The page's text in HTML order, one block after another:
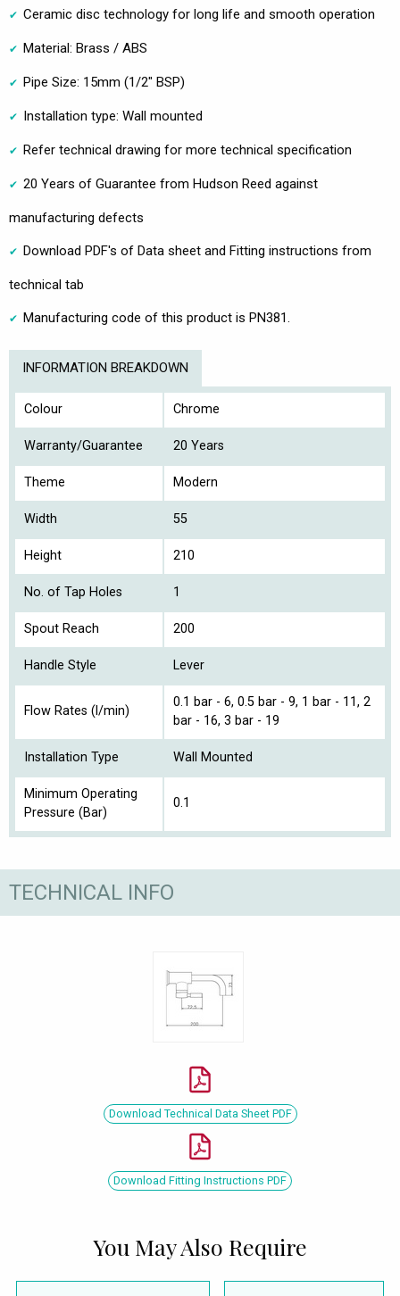
Ceramic disc technology for long life and smooth operation
Material: Brass / ABS
Pipe Size: 15mm (1/2" BSP)
Installation type: Wall mounted
Refer technical drawing for more technical specification
20 Years of Guarantee from Hudson Reed against
manufacturing defects
Download PDF's of Data sheet and Fitting instructions from
technical tab
Manufacturing code of this product is PN381.
INFORMATION BREAKDOWN
Colour Chrome
Warranty/Guarantee 20 Years
Theme Modern
Width 55
Height 210
No. of Tap Holes 1
Spout Reach 200
Handle Style Lever
Flow Rates (l/min)
0.1 bar - 6, 0.5 bar - 9, 1 bar - 11, 2
bar - 16, 3 bar - 19
Installation Type Wall Mounted
Minimum Operating
Pressure (Bar)
0.1
TECHNICAL INFO
Download Technical Data Sheet PDF
Download Fitting Instructions PDF
You May Also Require